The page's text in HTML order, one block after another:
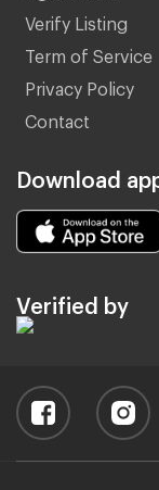
Verify Listing
Term of Service
Privacy Policy
Contact
Download
Verified by